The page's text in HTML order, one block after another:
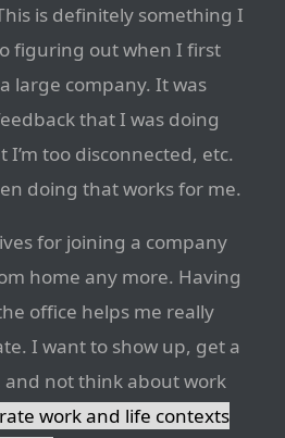
is definitely something I
figuring out when I first
large company. It was
that I was doing
I’m too disconnected, etc.
doing that works for me.
for joining a company
home any more. Having
office helps me really
I want to show up, get a
not think about work
work and life contexts